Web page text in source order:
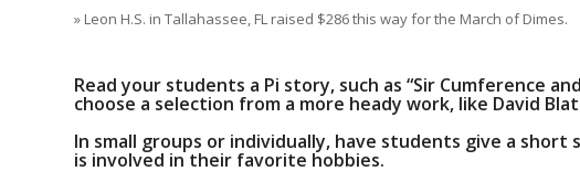
» Leon H.S. in Tallahassee, FL raised $286 this way for the March of Dimes.
Read your students a Pi story, such as “Sir Cumference
choose a selection from a more heady work, like David
In small groups or individually, have students give a short
is involved in their favorite hobbies.